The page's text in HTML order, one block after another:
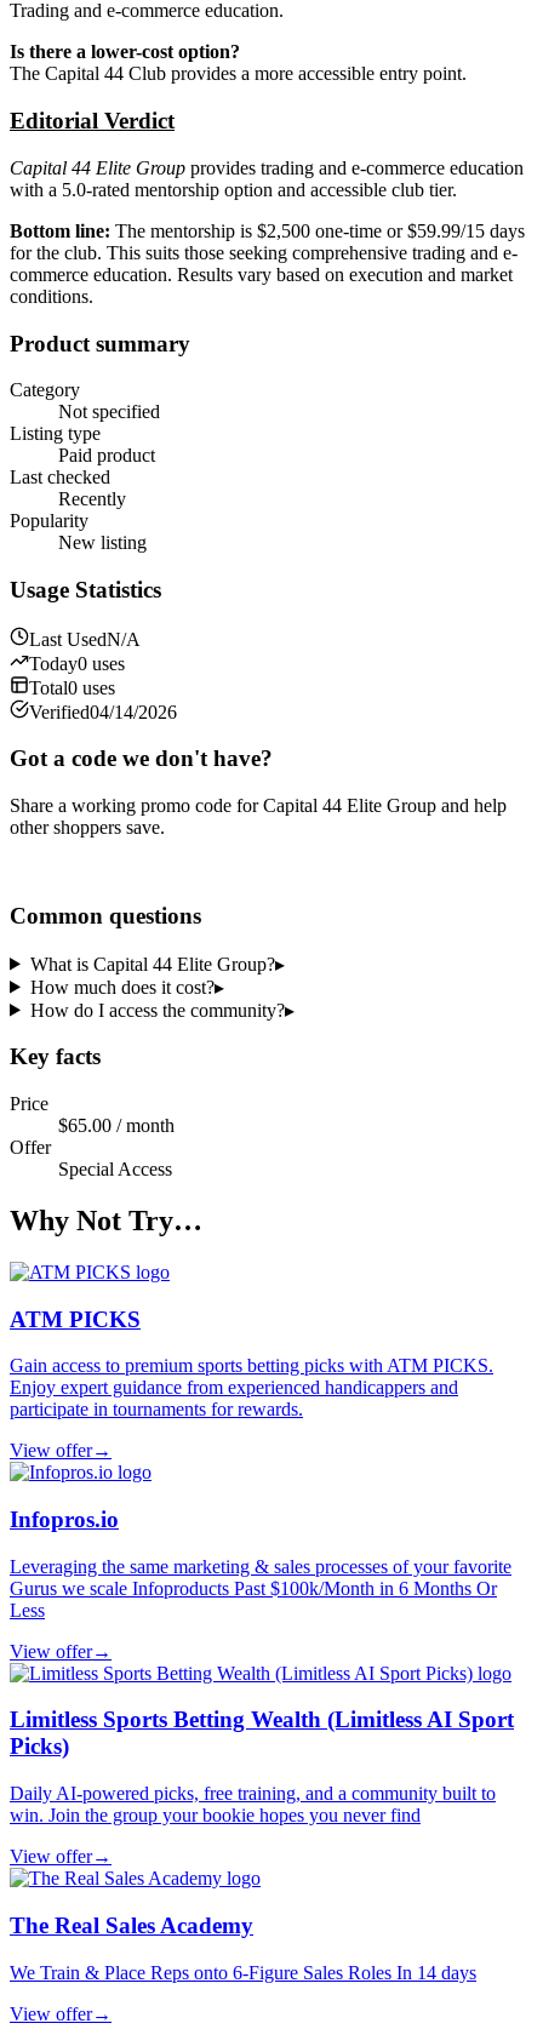
Trading and e-commerce education.
Is there a lower-cost option?
The Capital 44 Club provides a more accessible entry point.
Editorial Verdict
Capital 44 Elite Group provides trading and e-commerce education
with a 5.0-rated mentorship option and accessible club tier.
Bottom line: The mentorship is $2,500 one-time or $59.99/15 days
for the club. This suits those seeking comprehensive trading and e-
commerce education. Results vary based on execution and market
conditions.
Product summary
Category
Not specified
Listing type
Paid product
Last checked
Recently
Popularity
New listing
Usage Statistics
Last UsedN/A
Today0 uses
Total0 uses
Verified04/14/2026
Got a code we don't have?
Share a working promo code forCapital 44 Elite Group and help
other shoppers save.
Common questions
What is Capital 44 Elite Group?▸
How much does it cost?▸
How do I access the community?▸
Key facts
Price
$65.00 / month
Offer
Special Access
Why Not Try…
ATM PICKS
Gain access to premium sports betting picks with ATM PICKS.
Enjoy expert guidance from experienced handicappers and
participate in tournaments for rewards.
View offer→
Infopros.io
Leveraging the same marketing & sales processes of your favorite
Gurus we scale Infoproducts Past $100k/Month in 6 Months Or
Less
View offer→
Limitless Sports Betting Wealth (Limitless AI Sport
Picks)
Daily AI-powered picks, free training, and a community built to
win. Join the group your bookie hopes you never find
View offer→
The Real Sales Academy
We Train & Place Reps onto 6-Figure Sales Roles In 14 days
View offer→